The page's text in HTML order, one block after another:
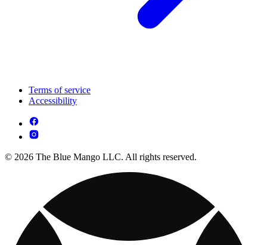
Terms of service
Accessibility
© 2026 The Blue Mango LLC. All rights reserved.